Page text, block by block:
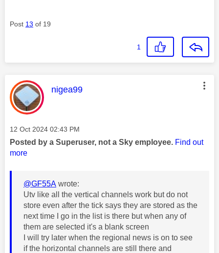
Post 13 of 19
1
This message was authored by:
nigea99
Message posted on
‎12 Oct 2024 02:43 PM
Posted by a Superuser, not a Sky employee. Find out
more
@GF55A wrote:
Utv like all the vertical channels work but do not
store even after the tick says they are stored as the
next time I go in the list is there but when any of
them are selected it's a blank screen
I will try later when the regional news is on to see
if the horizontal channels are still there and